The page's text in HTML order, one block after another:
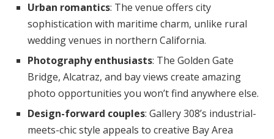
Urban romantics: The venue offers city
sophistication with maritime charm, unlike rural
wedding venues in northern California.
Photography enthusiasts: The Golden Gate
Bridge, Alcatraz, and bay views create amazing
photo opportunities you won’t find anywhere else.
Design-forward couples: Gallery 308’s industrial-
meets-chic style appeals to creative Bay Area